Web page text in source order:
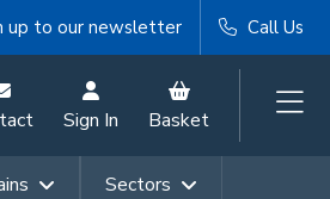
up to our newsletter Call Us
Sign In Basket
Sectors